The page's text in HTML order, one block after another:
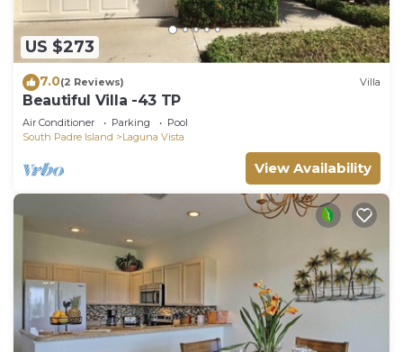
US $273
7.0(2 Reviews) Villa
Beautiful Villa -43 TP
Air Conditioner Parking
Pool
South Padre Island
Laguna Vista
View Availability